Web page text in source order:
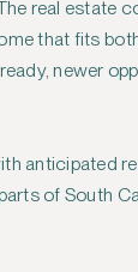
real estate
that fits
newer
anticipated
of South